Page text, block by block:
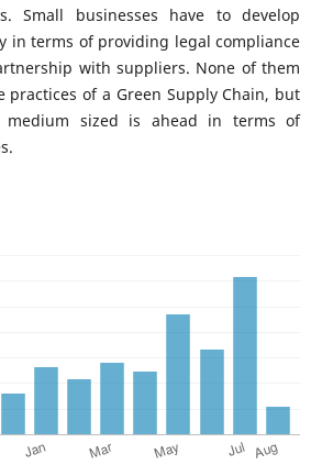
Small businesses have to develop
in terms of providing legal compliance
with suppliers. None of them
of a Green Supply Chain, but
medium sized is ahead in terms of